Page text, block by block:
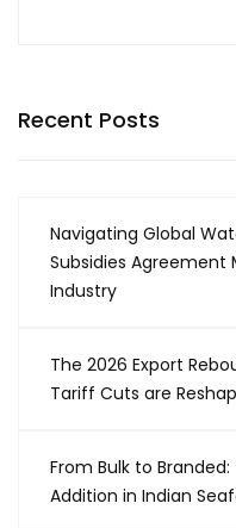
Recent Posts
Navigating Global
Subsidies Agreement
Industry
The 2026 Export
Tariff Cuts are
From Bulk to
Addition in Indian